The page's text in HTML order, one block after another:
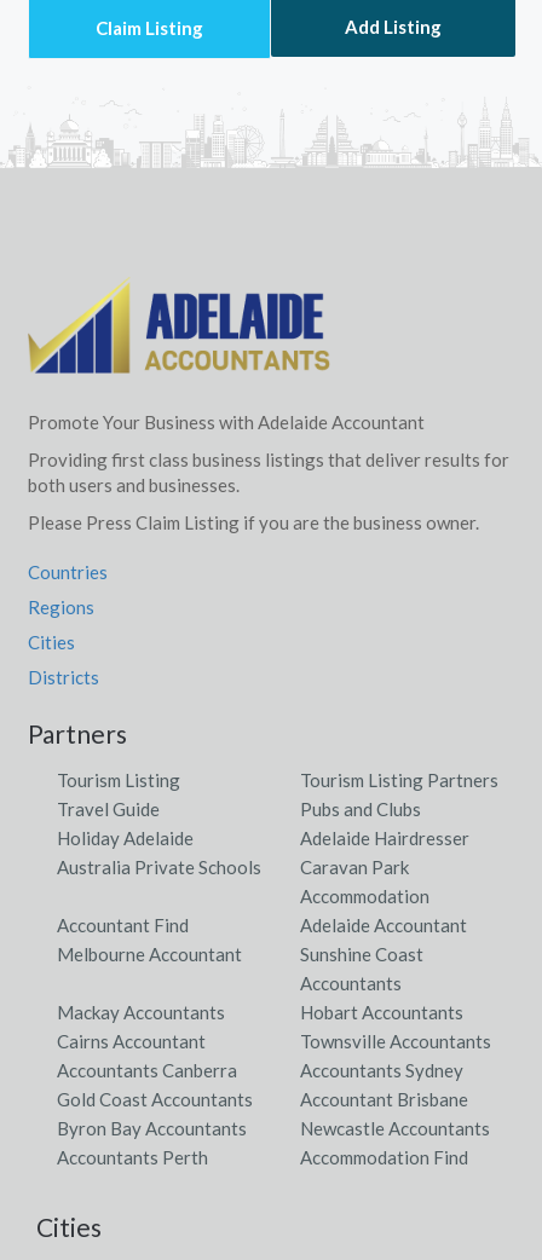
Add Listing
Promote Your Business with Adelaide Accountant
Providing first class business listings that deliver results for
both users and businesses.
Please Press Claim Listing if you are the business owner.
Countries
Regions
Cities
Districts
Partners
Tourism Listing
Tourism Listing Partners
Travel Guide
Pubs and Clubs
Holiday Adelaide
Adelaide Hairdresser
Australia Private Schools
Caravan Park
Accommodation
Accountant Find
Adelaide Accountant
Melbourne Accountant
Sunshine Coast
Accountants
Mackay Accountants
Hobart Accountants
Cairns Accountant
Townsville Accountants
Accountants Canberra
Accountants Sydney
Gold Coast Accountants
Accountant Brisbane
Byron Bay Accountants
Newcastle Accountants
Accountants Perth
Accommodation Find
Cities